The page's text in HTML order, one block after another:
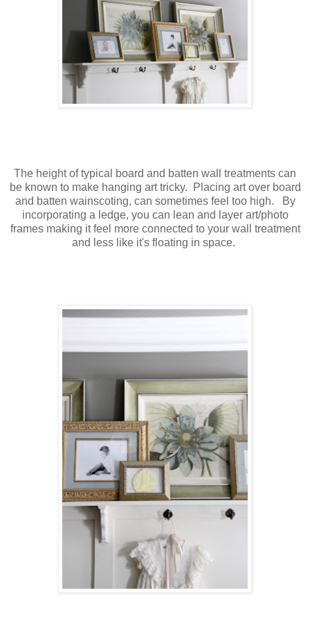
The height of typical board and batten wall treatments can
be known to make hanging art tricky. Placing art over board
and batten wainscoting, can sometimes feel too high. By
incorporating a ledge, you can lean and layer art/photo
frames making it feel more connected to your wall treatment
and less like it's floating in space.